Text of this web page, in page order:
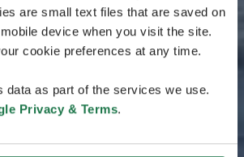
are small text files that are saved on
device when you visit the site.
cookie preferences at any time.
data as part of the services we use.
Privacy & Terms.